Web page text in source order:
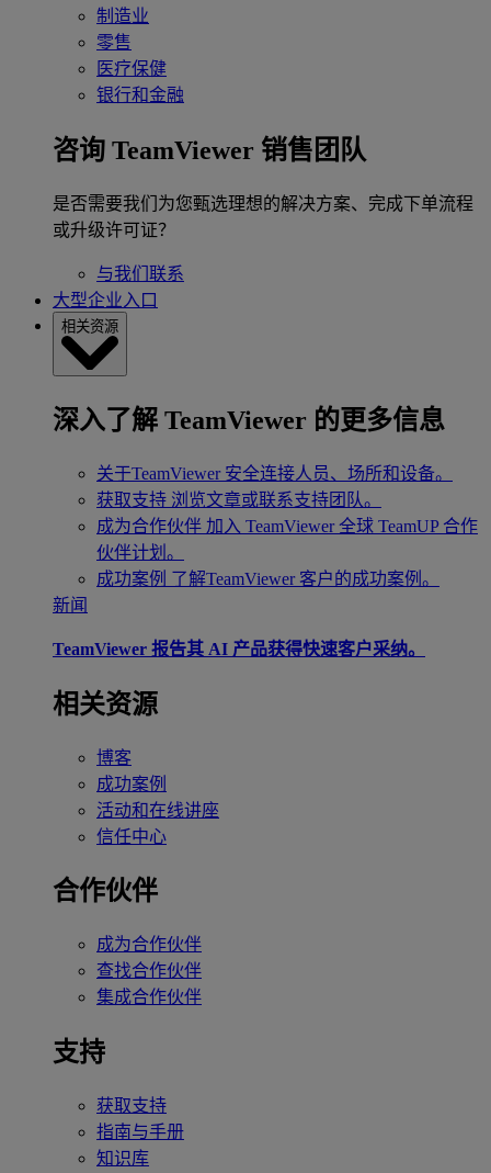
制造业
零售
医疗保健
银行和金融
咨询 TeamViewer 销售团队
是否需要我们为您甄选理想的解决方案、完成下单流程
或升级许可证？
与我们联系
大型企业入口
相关资源
深入了解 TeamViewer 的更多信息
关于TeamViewer 安全连接人员、场所和设备。
获取支持 浏览文章或联系支持团队。
成为合作伙伴 加入 TeamViewer 全球 TeamUP 合作
伙伴计划。
成功案例 了解TeamViewer 客户的成功案例。
新闻
TeamViewer 报告其 AI 产品获得快速客户采纳。
相关资源
博客
成功案例
活动和在线讲座
信任中心
合作伙伴
成为合作伙伴
查找合作伙伴
集成合作伙伴
支持
获取支持
指南与手册
知识库